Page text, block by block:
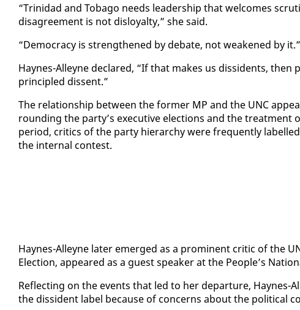
“Trinidad and To­ba­go needs lead­er­ship that wel­comes
dis­agree­ment is not dis­loy­al­ty,” she said.
“Democ­ra­cy is strength­ened by de­bate, not weak­ened by it.”
Haynes-Al­leyne de­clared, “If that makes us dis­si­dents,
prin­ci­pled dis­sent.”
The re­la­tion­ship be­tween the for­mer MP and the UNC
round­ing the par­ty’s ex­ec­u­tive elec­tions and the
pe­ri­od, crit­ics of the par­ty hi­er­ar­chy were fre­quent­ly
the in­ter­nal con­test.
Haynes-Al­leyne lat­er emerged as a promi­nent crit­ic of the
Elec­tion, ap­peared as a guest speak­er at the Peo­ple’s
Re­flect­ing on the events that led to her de­par­ture, Haynes-
the dis­si­dent la­bel be­cause of con­cerns about the po­lit­i­cal